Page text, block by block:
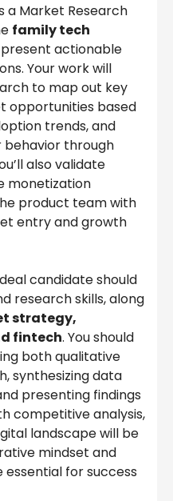
a Market Research
family tech
actionable
Your work will
to map out key
opportunities based
trends, and
behavior through
also validate
monetization
product team with
entry and growth
candidate should
research skills, along
strategy,
fintech. You should
both qualitative
synthesizing data
presenting findings
competitive analysis,
landscape will be
mindset and
for success